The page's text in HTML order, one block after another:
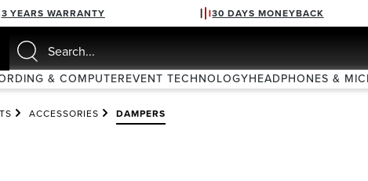
3 YEARS WARRANTY 30 DAYS MONEYBACK
& COMPUTEREVENT TECHNOLOGYHEADPHONES &
ACCESSORIES DAMPERS